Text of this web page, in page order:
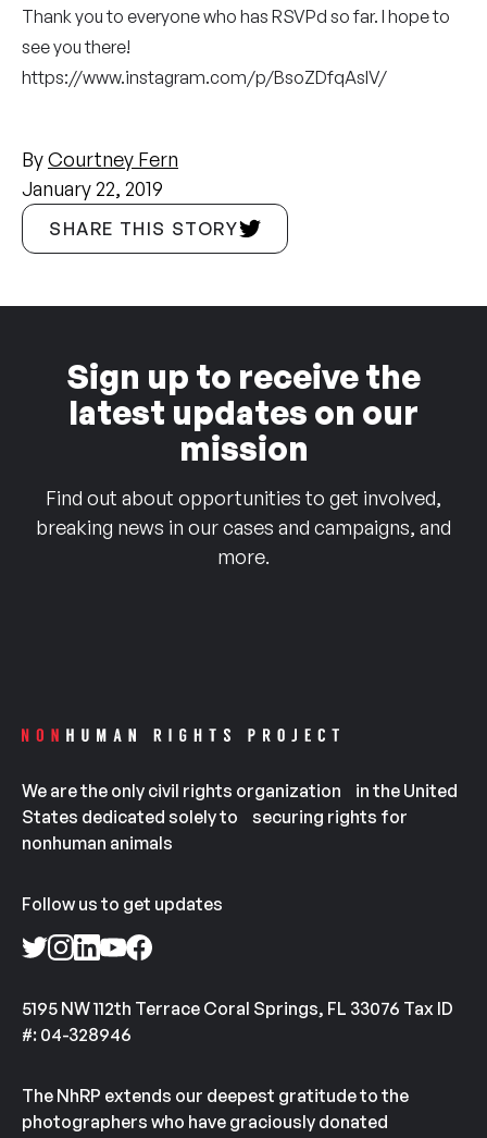
Thank you to everyone who has RSVPd so far. I hope to
see you there!
https://www.instagram.com/p/BsoZDfqAsIV/
ByCourtney Fern
January 22, 2019
SHARE THIS STORY
Sign up to receive the
latest updates on our
mission
Find out about opportunities to get involved,
breaking news in our cases and campaigns, and
more.
We are the only civil rights organization in the United
States dedicated solely to securing rights for
nonhuman animals
Follow us to get updates
5195 NW 112th Terrace Coral Springs, FL 33076 Tax ID
#: 04-328946
The NhRP extends our deepest gratitude to the
photographers who have graciously donated